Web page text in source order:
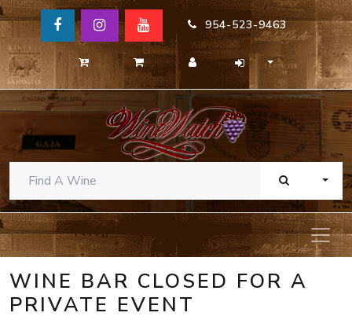
954-523-9463
WINE BAR CLOSED FOR A
PRIVATE EVENT